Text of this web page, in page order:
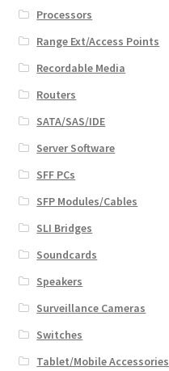
Processors
Range Ext/Access Points
Recordable Media
Routers
SATA/SAS/IDE
Server Software
SFF PCs
SFP Modules/Cables
SLI Bridges
Soundcards
Speakers
Surveillance Cameras
Switches
Tablet/Mobile Accessories